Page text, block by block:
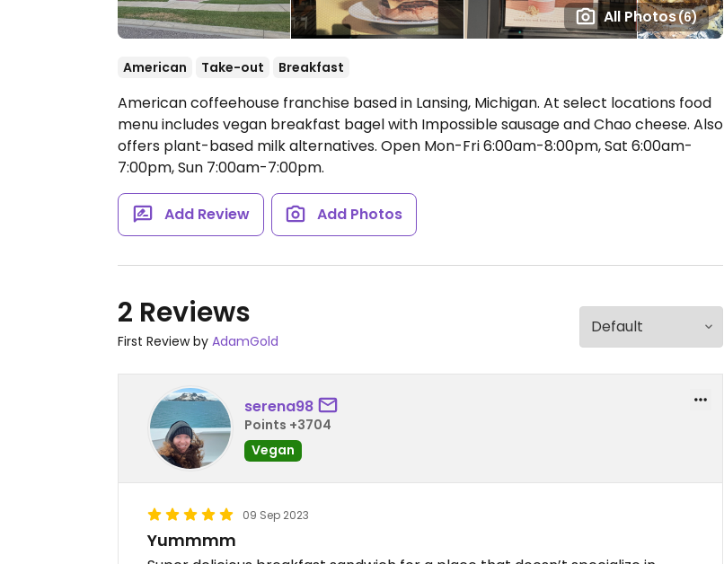
All Photos(6)
American Take-out Breakfast
American coffeehouse franchise based in Lansing, Michigan. At select locations food
menu includes vegan breakfast bagel with Impossible sausage and Chao cheese. Also
offers plant-based milk alternatives. Open Mon-Fri 6:00am-8:00pm, Sat 6:00am-
7:00pm, Sun 7:00am-7:00pm.
Add Review Add Photos
2 Reviews
First Review by AdamGold
serena98
Points +3704
Vegan
09 Sep 2023
Yummmm